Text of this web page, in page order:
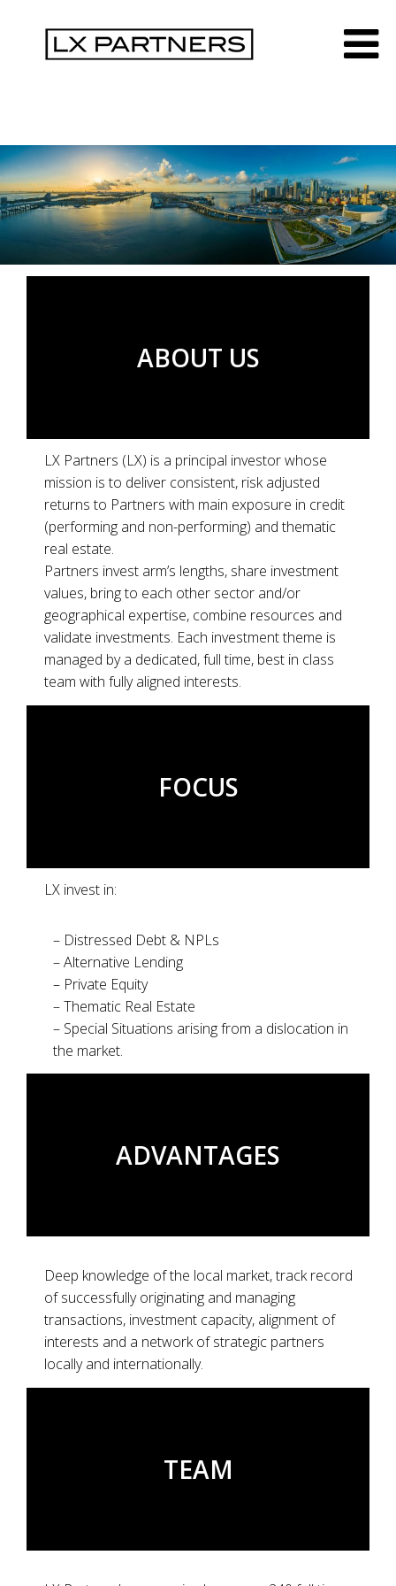
ABOUT US
LX Partners (LX) is a principal investor whose
mission is to deliver consistent, risk adjusted
returns to Partners with main exposure in credit
(performing and non-performing) and thematic
real estate.
Partners invest arm’s lengths, share investment
values, bring to each other sector and/or
geographical expertise, combine resources and
validate investments. Each investment theme is
managed by a dedicated, full time, best in class
team with fully aligned interests.
FOCUS
LX invest in:
– Distressed Debt & NPLs
– Alternative Lending
– Private Equity
– Thematic Real Estate
– Special Situations arising from a dislocation in
the market.
ADVANTAGES
Deep knowledge of the local market, track record
of successfully originating and managing
transactions, investment capacity, alignment of
interests and a network of strategic partners
locally and internationally.
TEAM